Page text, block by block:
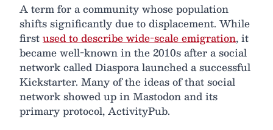
A term for a community whose population
shifts significantly due to displacement. While
firstused to describe wide-scale emigration, it
became well-known in the 2010s after a social
network called Diaspora launched a successful
Kickstarter. Many of the ideas of that social
network showed up in Mastodon and its
primary protocol, ActivityPub.